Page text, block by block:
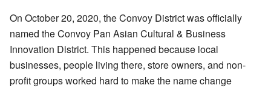
On October 20, 2020, the Convoy District was officially
named the Convoy Pan Asian Cultural & Business
Innovation District. This happened because local
businesses, people living there, store owners, and non-
profit groups worked hard to make the name change